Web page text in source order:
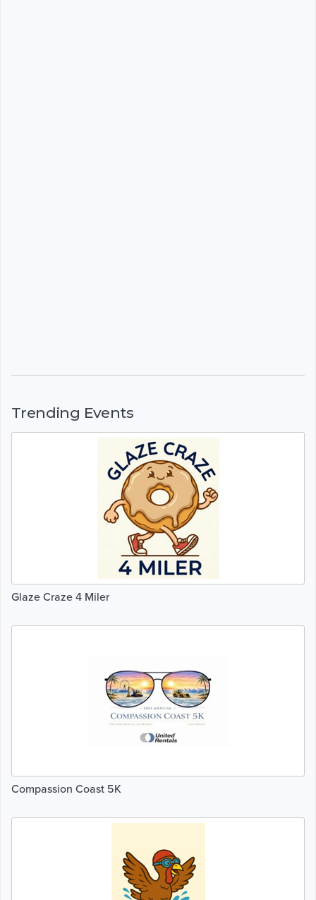
Trending Events
Glaze Craze 4 Miler
Compassion Coast 5K